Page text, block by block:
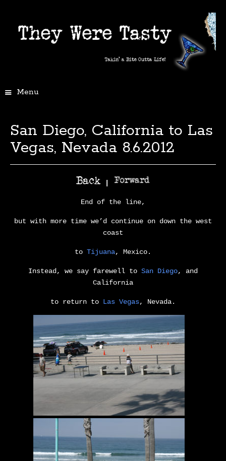
Menu
San Diego, California to Las
Vegas, Nevada 8.6.2012
End of the line,
but with more time we’d continue on down the west
coast
to Tijuana, Mexico.
Instead, we say farewell to San Diego, and
California
to return to Las Vegas, Nevada.